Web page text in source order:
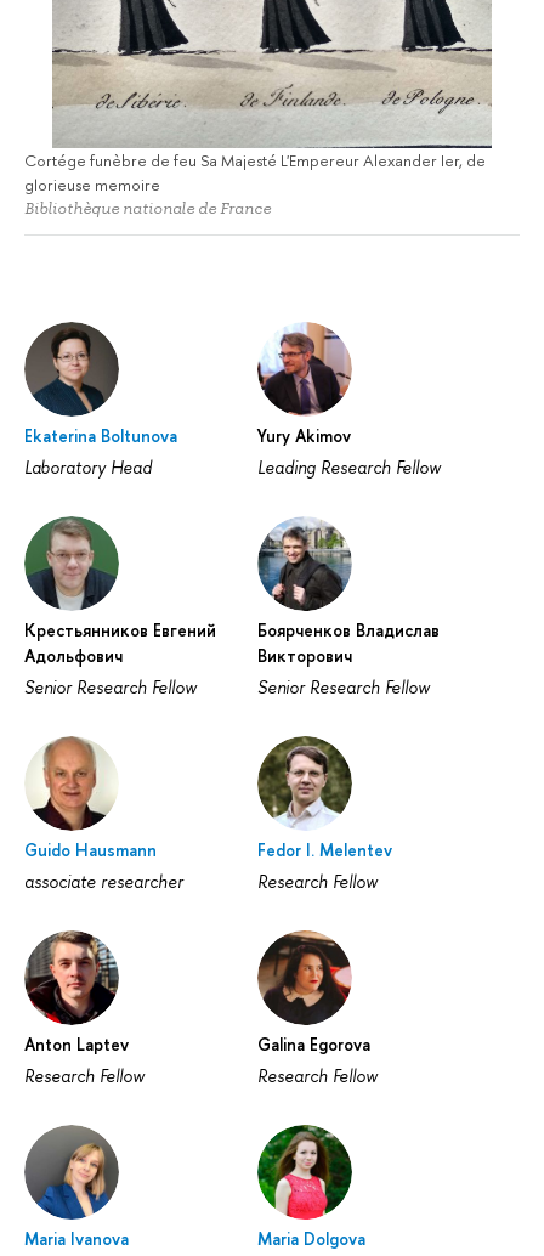
Cortége funèbre de feu Sa Majesté L'Empereur Alexander Ier, de
glorieuse memoire
Bibliothèque nationale de France
Ekaterina Boltunova
Laboratory Head
Yury Akimov
Leading Research Fellow
Крестьянников Евгений
Адольфович
Senior Research Fellow
Боярченков Владислав
Викторович
Senior Research Fellow
Guido Hausmann
associate researcher
Fedor I. Melentev
Research Fellow
Anton Laptev
Research Fellow
Galina Egorova
Research Fellow
Maria Ivanova
Maria Dolgova